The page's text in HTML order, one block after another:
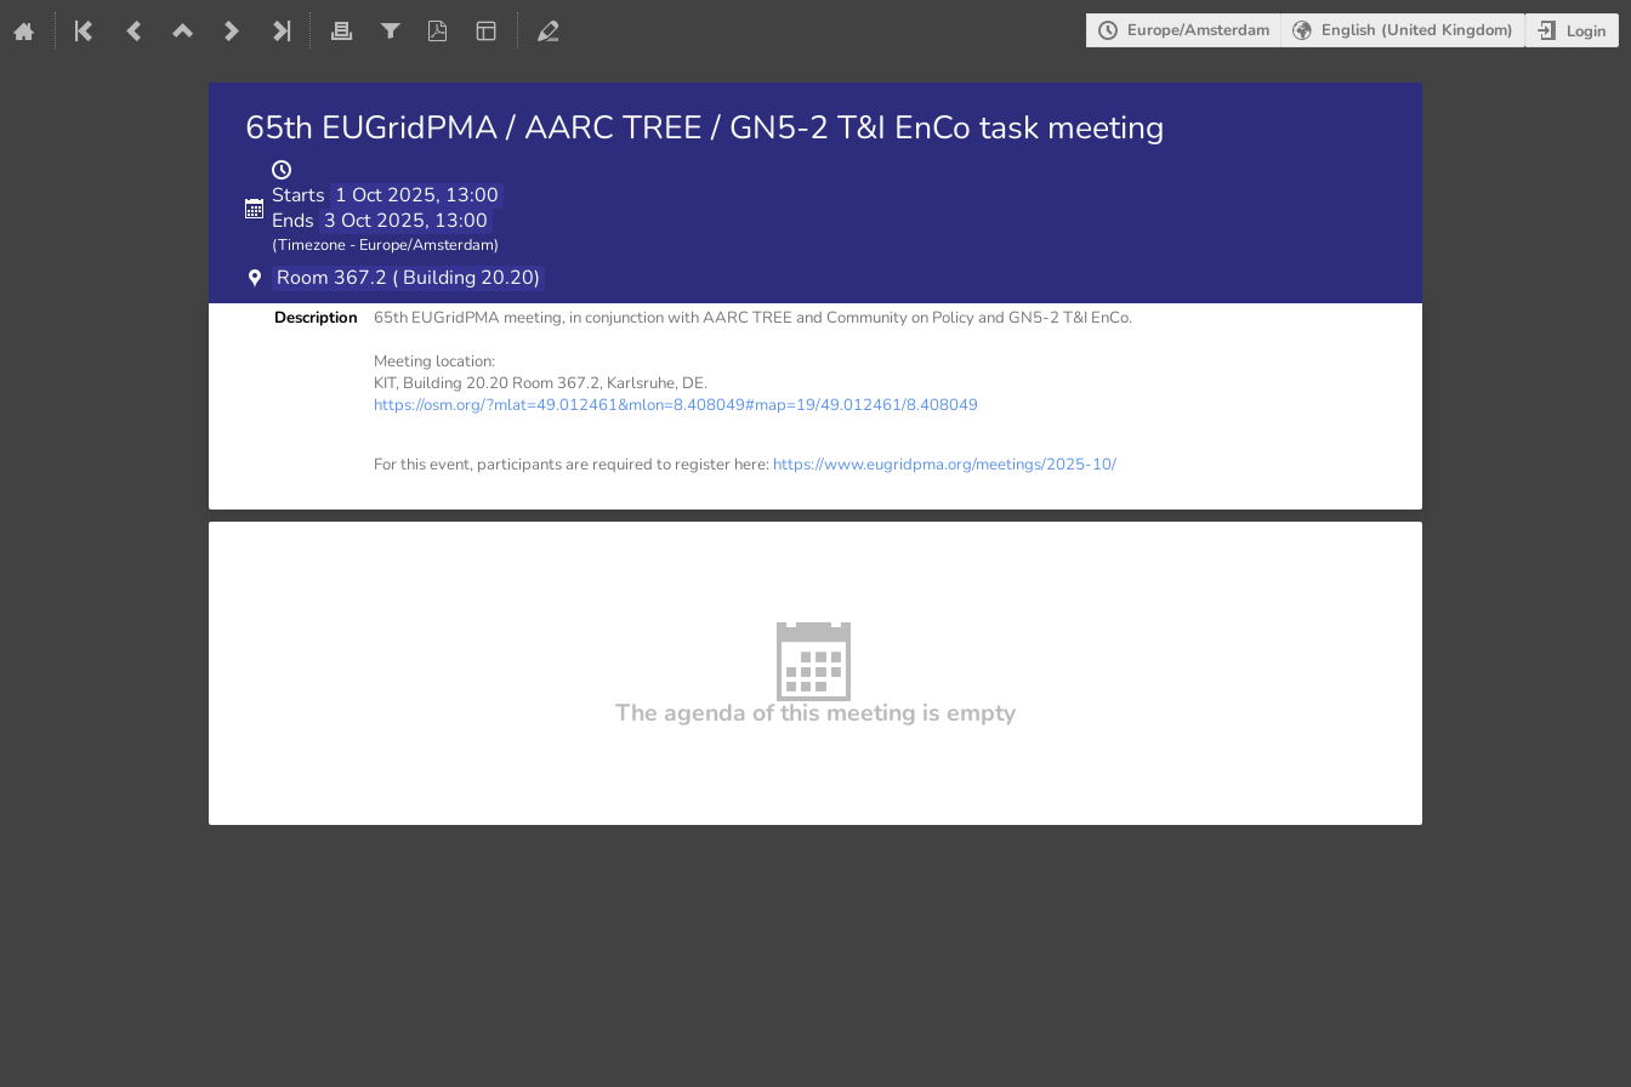
Europe/Amsterdam English (United Kingdom) Login
65th EUGridPMA / AARC TREE / GN5-2 T&I EnCo task meeting
Starts 1 Oct 2025, 13:00
Ends 3 Oct 2025, 13:00
(Timezone - Europe/Amsterdam)
Room 367.2 ( Building 20.20)
Description
65th EUGridPMA meeting, in conjunction with AARC TREE and Community on Policy and GN5-2 T&I EnCo.
Meeting location:
KIT, Building 20.20 Room 367.2, Karlsruhe, DE.
https://osm.org/?mlat=49.012461&mlon=8.408049#map=19/49.012461/8.408049
For this event, participants are required to register here: https://www.eugridpma.org/meetings/2025-10/
The agenda of this meeting is empty